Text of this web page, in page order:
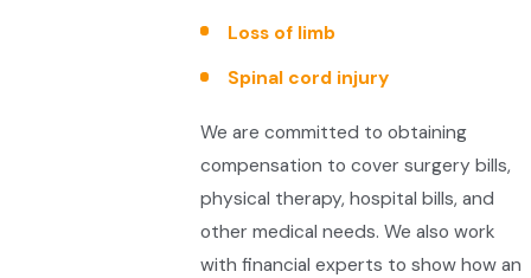
Loss of limb
Spinal cord injury
We are committed to obtaining
compensation to cover surgery bills,
physical therapy, hospital bills, and
other medical needs. We also work
with financial experts to show how an